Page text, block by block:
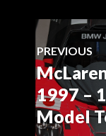
Post
PREVIOUS
Previous
post:
1997 –
Model